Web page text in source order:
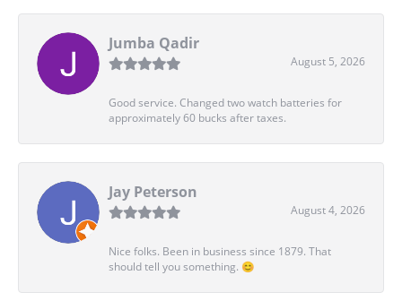
Jumba Qadir
August 5, 2026
Good service. Changed two watch batteries for
approximately 60 bucks after taxes.
Jay Peterson
August 4, 2026
Nice folks. Been in business since 1879. That
should tell you something. 😊